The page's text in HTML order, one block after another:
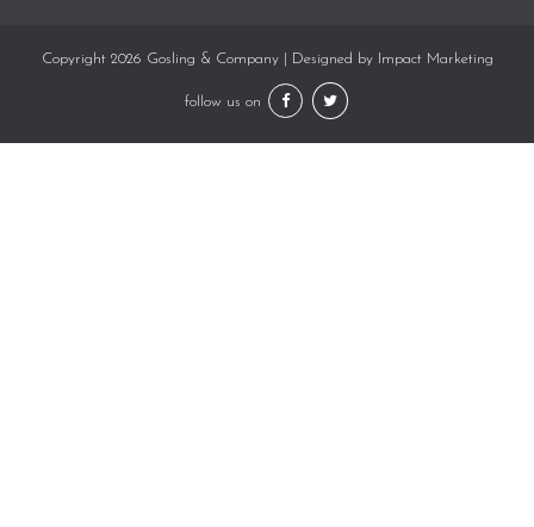
Copyright 2026 Gosling & Company | Designed by Impact Marketing
follow us on